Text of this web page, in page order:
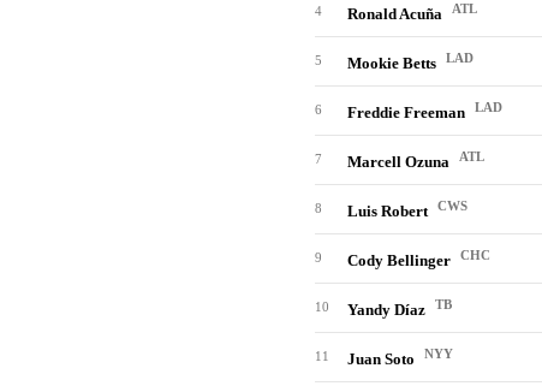
4 Ronald Acuña ATL
5 Mookie Betts LAD
6 Freddie Freeman LAD
7 Marcell Ozuna ATL
8 Luis Robert CWS
9 Cody Bellinger CHC
10 Yandy Díaz TB
11 Juan Soto NYY